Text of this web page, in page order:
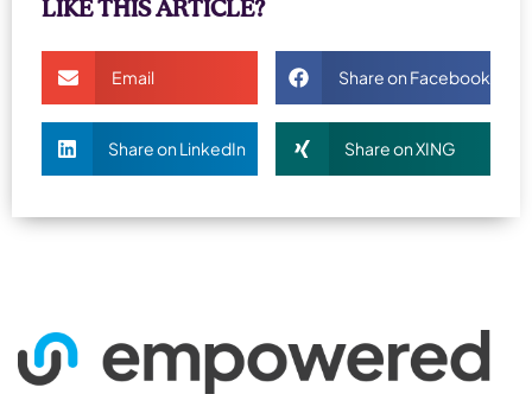
LIKE THIS ARTICLE?
Email Share on Facebook
Share on LinkedIn Share on XING